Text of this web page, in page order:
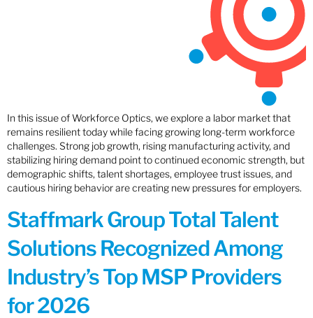
In this issue of Workforce Optics, we explore a labor market that
remains resilient today while facing growing long-term workforce
challenges. Strong job growth, rising manufacturing activity, and
stabilizing hiring demand point to continued economic strength, but
demographic shifts, talent shortages, employee trust issues, and
cautious hiring behavior are creating new pressures for employers.
Staffmark Group Total Talent
Solutions Recognized Among
Industry’s Top MSP Providers
for 2026